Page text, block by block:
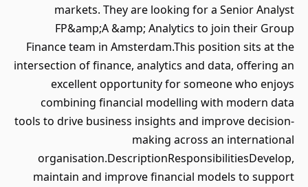
markets. They are looking for a Senior Analyst
FP&amp;A &amp; Analytics to join their Group
Finance team in Amsterdam.This position sits at the
intersection of finance, analytics and data, offering an
excellent opportunity for someone who enjoys
combining financial modelling with modern data
tools to drive business insights and improve decision-
making across an international
organisation.DescriptionResponsibilitiesDevelop,
maintain and improve financial models to support